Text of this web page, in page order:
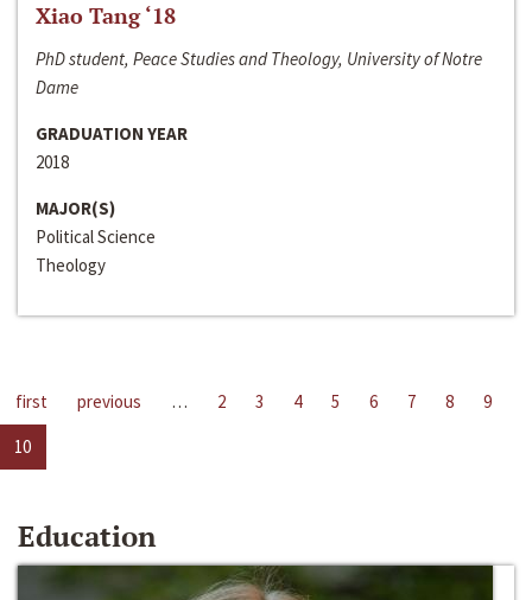
Xiao Tang ‘18
PhD student, Peace Studies and Theology, University of Notre
Dame
GRADUATION YEAR
2018
MAJOR(S)
Political Science
Theology
first previous … 2 3 4 5 6 7 8
9
10
Education